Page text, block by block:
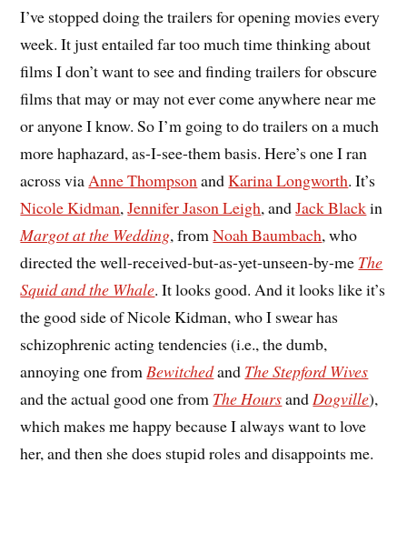
I’ve stopped doing the trailers for opening movies every
week. It just entailed far too much time thinking about
films I don’t want to see and finding trailers for obscure
films that may or may not ever come anywhere near me
or anyone I know. So I’m going to do trailers on a much
more haphazard, as-I-see-them basis. Here’s one I ran
across viaAnne ThompsonandKarina Longworth. It’s
Nicole Kidman,Jennifer Jason Leigh, andJack Blackin
Margot at the Wedding, fromNoah Baumbach, who
directed the well-received-but-as-yet-unseen-by-me The
Squid and the Whale. It looks good. And it looks like it’s
the good side of Nicole Kidman, who I swear has
schizophrenic acting tendencies (i.e., the dumb,
annoying one fromBewitchedand The Stepford Wives
and the actual good one from The HoursandDogville),
which makes me happy because I always want to love
her, and then she does stupid roles and disappoints me.